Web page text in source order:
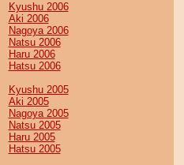
Kyushu 2006
Aki 2006
Nagoya 2006
Natsu 2006
Haru 2006
Hatsu 2006
Kyushu 2005
Aki 2005
Nagoya 2005
Natsu 2005
Haru 2005
Hatsu 2005